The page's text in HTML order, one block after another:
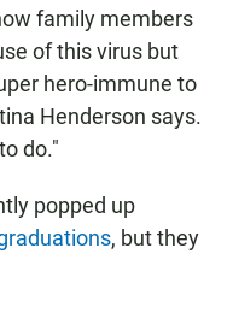
family members
of this virus but
hero-immune to
Henderson says.
do."
popped up
, but they